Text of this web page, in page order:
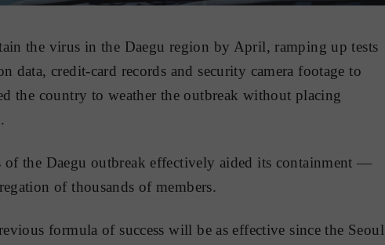
the virus in the Daegu region by April, ramping up tests
data, credit-card records and security camera footage to
the country to weather the outbreak without placing
of the Daegu outbreak effectively aided its containment —
of thousands of members.
formula of success will be as effective since the Seoul